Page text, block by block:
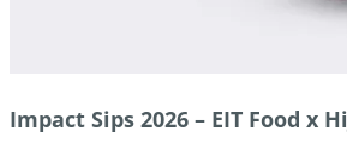
Impact Sips 2026 – EIT Food x